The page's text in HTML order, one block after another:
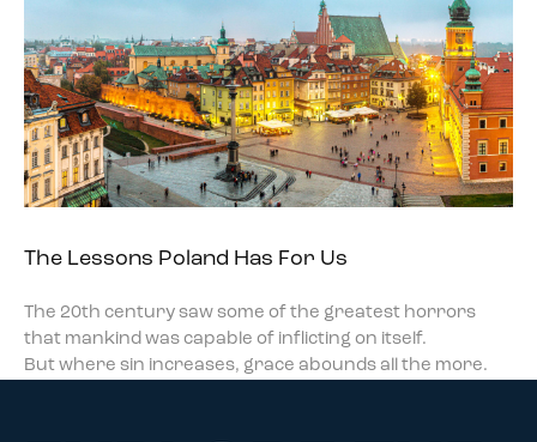
The Lessons Poland Has For Us
The 20th century saw some of the greatest horrors
that mankind was capable of inflicting on itself.
But where sin increases, grace abounds all the more.